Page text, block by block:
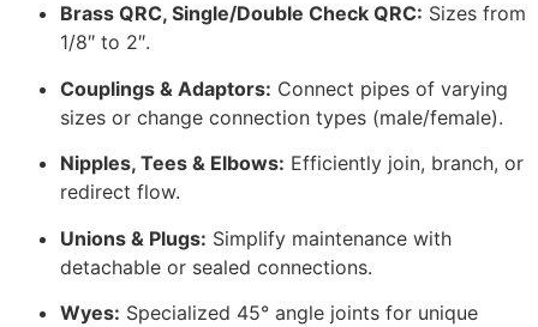
Brass QRC, Single/Double Check QRC: Sizes from
1/8″ to 2″.
Couplings & Adaptors: Connect pipes of varying
sizes or change connection types (male/female).
Nipples, Tees & Elbows: Efficiently join, branch, or
redirect flow.
Unions & Plugs: Simplify maintenance with
detachable or sealed connections.
Wyes: Specialized 45° angle joints for unique